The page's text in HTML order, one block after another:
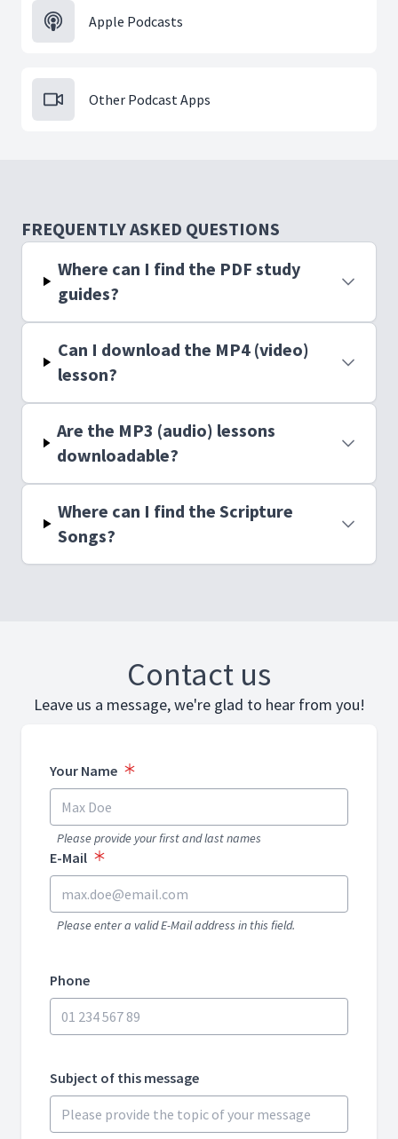
Apple Podcasts
Other Podcast Apps
FREQUENTLY ASKED QUESTIONS
Where can I find the PDF study
guides?
Can I download the MP4 (video)
lesson?
Are the MP3 (audio) lessons
downloadable?
Where can I find the Scripture
Songs?
Contact us
Leave us a message, we're glad to hear from you!
Your Name
Please provide your first and last names
E-Mail
Please enter a valid E-Mail address in this field.
Phone
Subject of this message